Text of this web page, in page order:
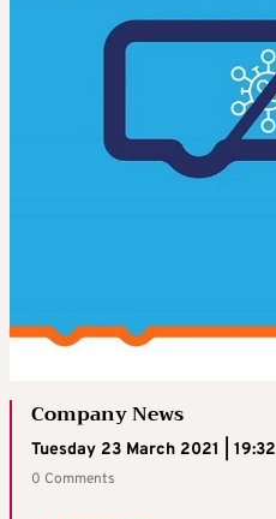
Company News
Tuesday 23 March 2021 | 19:32
0 Comments